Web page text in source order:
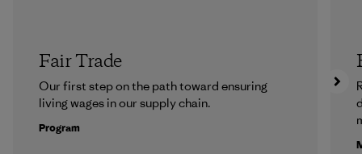
Fair Trade
Our first step on the path toward ensuring
living wages in our supply chain.
Program